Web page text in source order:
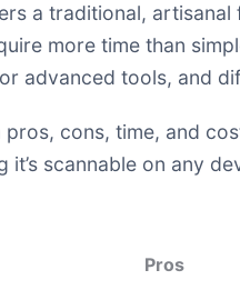
a traditional,
more time than
advanced tools, and
pros, cons, time, and
it’s scannable on any
Pros